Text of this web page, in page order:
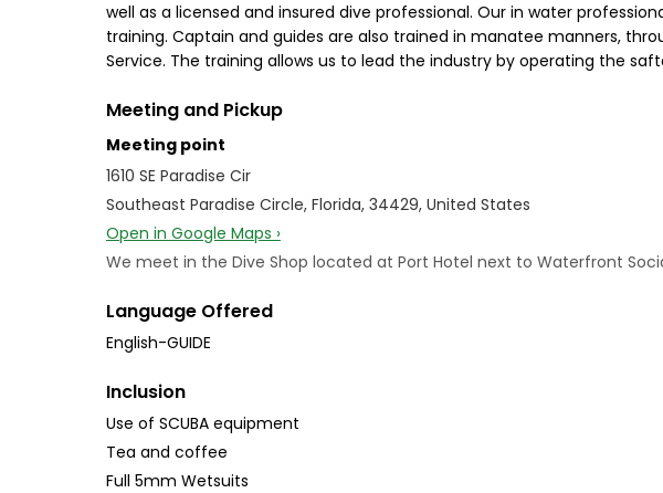
well as a licensed and insured dive professional. Our in water
training. Captain and guides are also trained in manatee manners,
Service. The training allows us to lead the industry by operating the
Meeting and Pickup
Meeting point
1610 SE Paradise Cir
Southeast Paradise Circle, Florida, 34429, United States
Open in Google Maps ›
We meet in the Dive Shop located at Port Hotel next to Waterfront
Language Offered
English-GUIDE
Inclusion
Use of SCUBA equipment
Tea and coffee
Full 5mm Wetsuits